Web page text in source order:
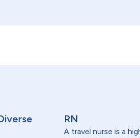
RN
A travel nurse is a